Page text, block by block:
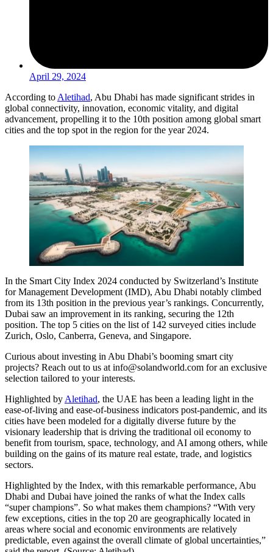
April 29, 2024
According to Aletihad, Abu Dhabi has made significant strides in
global connectivity, innovation, economic vitality, and digital
advancement, propelling it to the 10th position among global smart
cities and the top spot in the region for the year 2024.
In the Smart City Index 2024 conducted by Switzerland’s Institute
for Management Development (IMD), Abu Dhabi notably climbed
from its 13th position in the previous year’s rankings. Concurrently,
Dubai saw an improvement in its ranking, securing the 12th
position. The top 5 cities on the list of 142 surveyed cities include
Zurich, Oslo, Canberra, Geneva, and Singapore.
Curious about investing in Abu Dhabi’s booming smart city
projects? Reach out to us at info@solandworld.com for an exclusive
selection tailored to your interests.
Highlighted by Aletihad, the UAE has been a leading light in the
ease-of-living and ease-of-business indicators post-pandemic, and its
cities have been modeled for a digitally diverse future by the
visionary leadership that is driving the traditional oil economy to
benefit from tourism, space, technology, and AI among others, while
building on the gains of its mature real estate, trade, and logistics
sectors.
Highlighted by the Index, with this remarkable performance, Abu
Dhabi and Dubai have joined the ranks of what the Index calls
“super champions”. So what makes them champions? “With very
few exceptions, cities in the top 20 are geographically located in
areas where social and economic environments are relatively
predictable, even against the overall climate of global uncertainties,”